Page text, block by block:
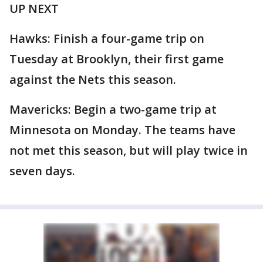
UP NEXT
Hawks: Finish a four-game trip on
Tuesday at Brooklyn, their first game
against the Nets this season.
Mavericks: Begin a two-game trip at
Minnesota on Monday. The teams have
not met this season, but will play twice in
seven days.